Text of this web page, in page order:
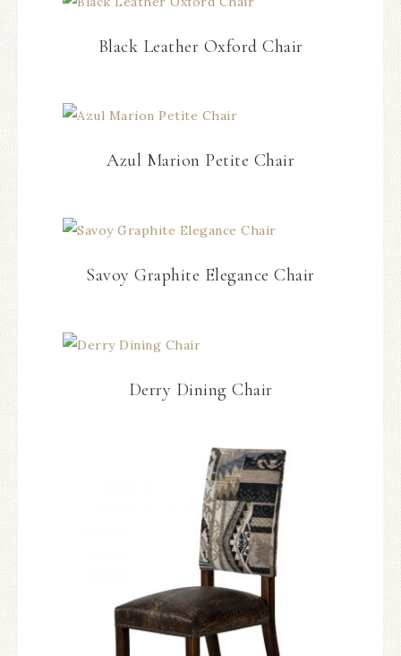
Black Leather Oxford Chair
Azul Marion Petite Chair
Savoy Graphite Elegance Chair
Derry Dining Chair